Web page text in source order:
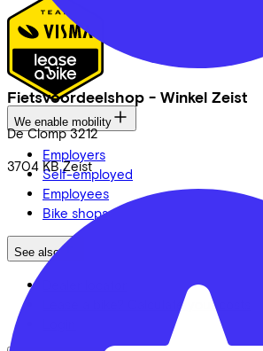
Fietsvoordeelshop - Winkel Zeist
De Clomp 3212
3704 KB Zeist
We enable mobility
Employers
Self-employed
Employees
Bike shops
See also
Lease a bike? Calculate your costs